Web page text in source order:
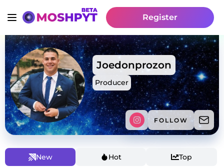
Register
Joedonprozon
Producer
FOLLOW
New Hot Top